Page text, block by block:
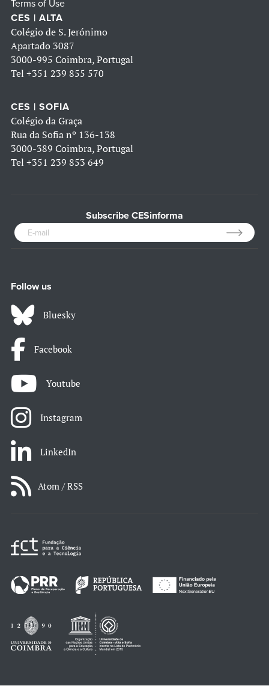
Terms of Use
CES | ALTA
Colégio de S. Jerónimo
Apartado 3087
3000-995 Coimbra, Portugal
Tel +351 239 855 570
CES | SOFIA
Colégio da Graça
Rua da Sofia nº 136-138
3000-389 Coimbra, Portugal
Tel +351 239 853 649
Subscribe CESinforma
Follow us
Bluesky
Facebook
Youtube
Instagram
LinkedIn
Atom / RSS